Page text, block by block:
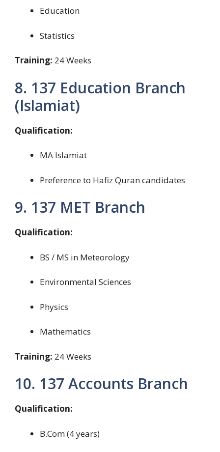
Education
Statistics
Training: 24 Weeks
8. 137 Education Branch
(Islamiat)
Qualification:
MA Islamiat
Preference to Hafiz Quran candidates
9. 137 MET Branch
Qualification:
BS / MS in Meteorology
Environmental Sciences
Physics
Mathematics
Training: 24 Weeks
10. 137 Accounts Branch
Qualification:
B.Com (4 years)